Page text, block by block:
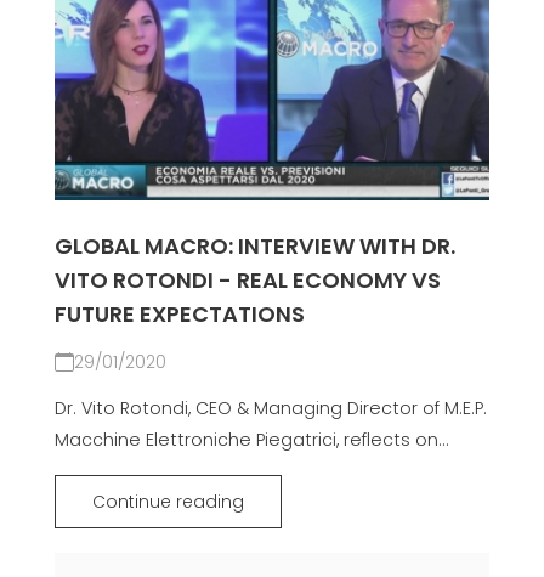
GLOBAL MACRO: INTERVIEW WITH DR.
VITO ROTONDI - REAL ECONOMY VS
FUTURE EXPECTATIONS
29/01/2020
Dr. Vito Rotondi, CEO & Managing Director of M.E.P.
Macchine Elettroniche Piegatrici, reflects on...
Continue reading